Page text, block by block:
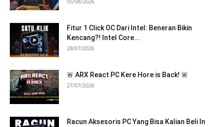
Fitur 1 Click OC Dari Intel: Beneran Bikin
Kencang?! Intel Core...
28/07/2026
🚨 ARX React PC Kere Hore is Back! 🚨
27/07/2026
Racun Aksesoris PC Yang Bisa Kalian Beli In